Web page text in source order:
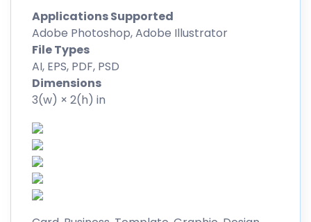
Applications Supported
Adobe Photoshop, Adobe Illustrator
File Types
AI, EPS, PDF, PSD
Dimensions
3(w) × 2(h) in